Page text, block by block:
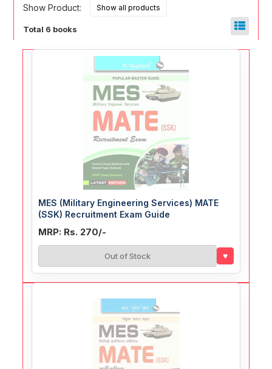
Show Product:
Total 6 books
MES (Military Engineering Services) MATE
(SSK) Recruitment Exam Guide
MRP: Rs. 270/-
Out of Stock ♥